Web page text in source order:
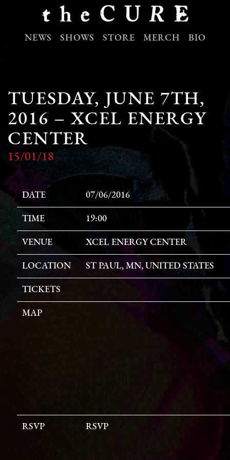
NEWS SHOWS STORE MERCH BIO
TUESDAY, JUNE 7TH,
2016 – XCEL ENERGY
CENTER
15/01/18
DATE 07/06/2016
TIME 19:00
VENUE XCEL ENERGY CENTER
LOCATION ST PAUL, MN, UNITED STATES
TICKETS
MAP
RSVP RSVP